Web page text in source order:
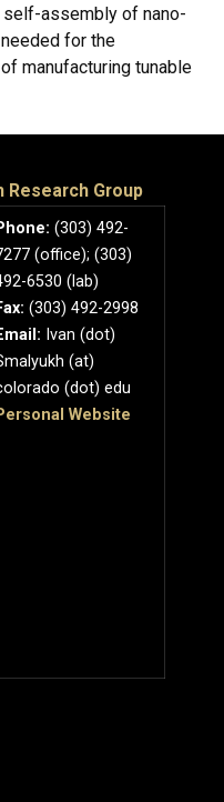
assembly of nano-
for the
manufacturing tunable
Group
(303) 492-
(office); (303)
6530 (lab)
(303) 492-2998
Ivan (dot)
(at)
(dot) edu
Website